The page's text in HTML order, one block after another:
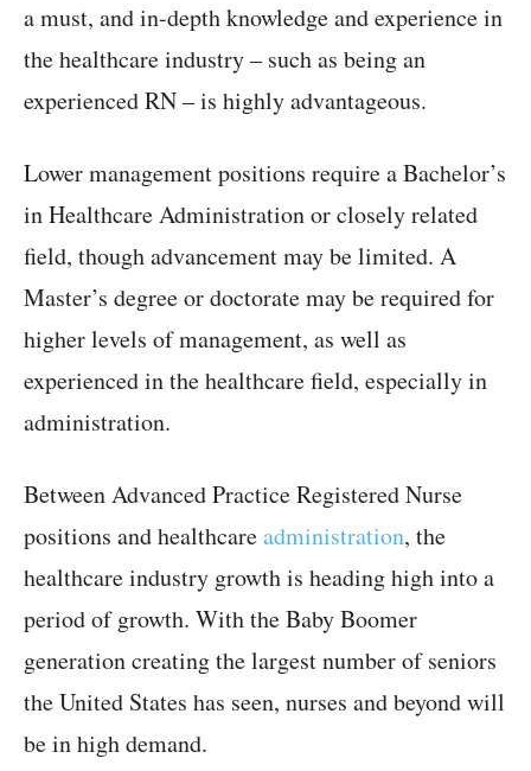
a must, and in-depth knowledge and experience in
the healthcare industry – such as being an
experienced RN – is highly advantageous.
Lower management positions require a Bachelor’s
in Healthcare Administration or closely related
field, though advancement may be limited. A
Master’s degree or doctorate may be required for
higher levels of management, as well as
experienced in the healthcare field, especially in
administration.
Between Advanced Practice Registered Nurse
positions and healthcareadministration, the
healthcare industry growth is heading high into a
period of growth. With the Baby Boomer
generation creating the largest number of seniors
the United States has seen, nurses and beyond will
be in high demand.